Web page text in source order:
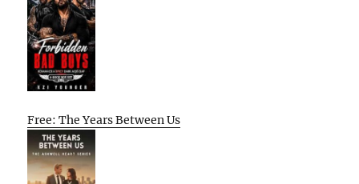
Free: The Years Between Us